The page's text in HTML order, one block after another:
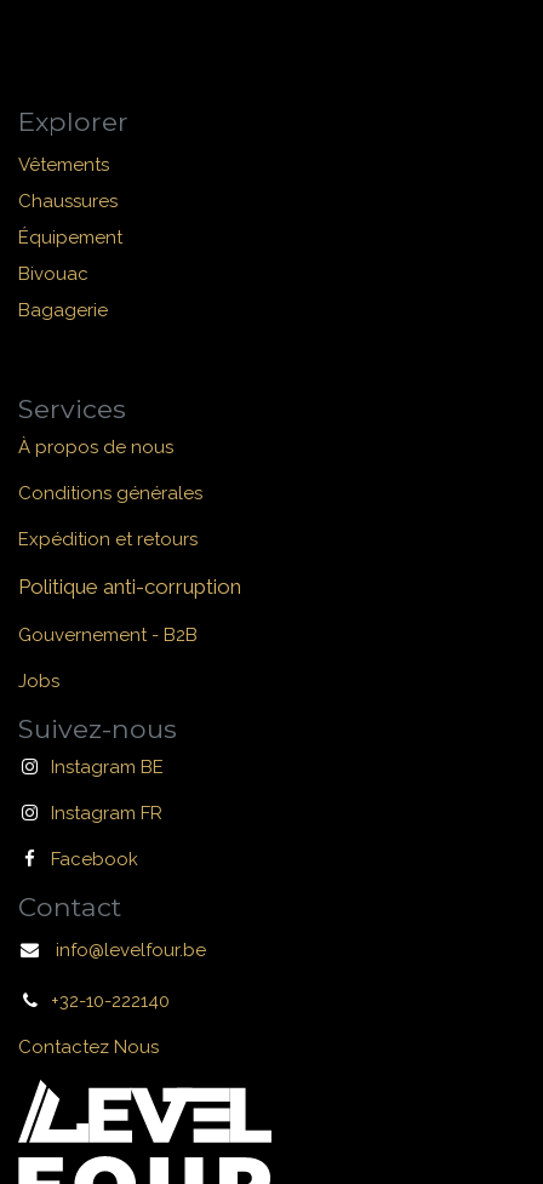
Explorer
Vêtements
Chaussures
Équipement
Bivouac
Bagagerie
Services
À propos de nous
Conditions générales
Expédition et retours
Politique anti-corruption
Gouvernement - B2B
Jobs
Suivez-nous
Instagram BE
Instagram FR
Facebook
Contact
info@levelfour.be
+32-10-222140
Contactez Nous